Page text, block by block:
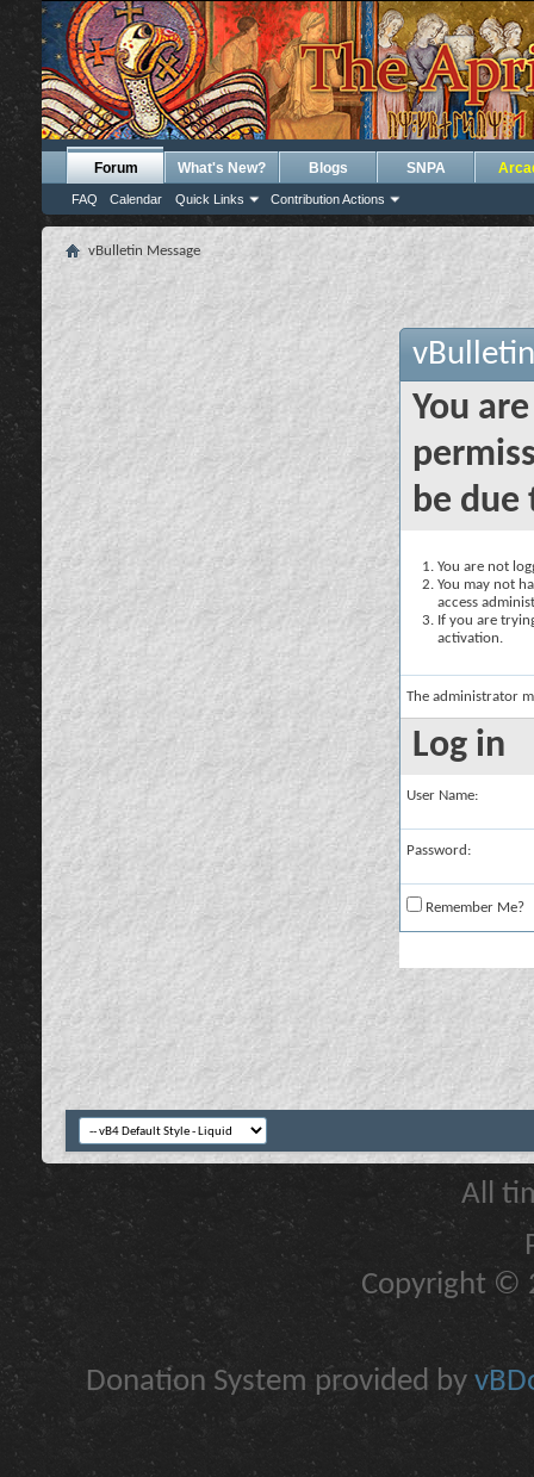
Forum
FAQ Calendar Quick Links Contribution Actions
What's New? Blogs SNPA
vBulletin Message
You
be due
You are not
You may not
access
If you are
activation.
The administrator
Log in
User Name:
Password:
Remember Me?
All
Copyright ©
Donation System provided by